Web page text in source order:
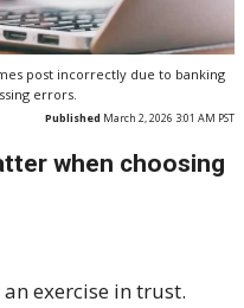
post incorrectly due to banking
errors.
Published March 2, 2026 3:01 AM PST
when choosing
exercise in trust.